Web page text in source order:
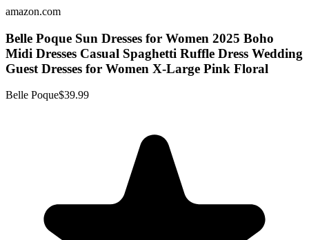
amazon.com
Belle Poque Sun Dresses for Women 2025 Boho
Midi Dresses Casual Spaghetti Ruffle Dress Wedding
Guest Dresses for Women X-Large Pink Floral
Belle Poque$39.99